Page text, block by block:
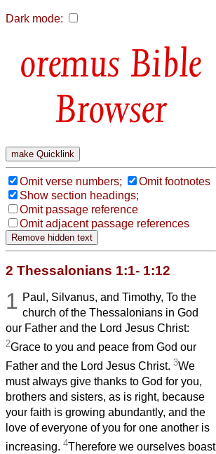
Dark mode:
Bible
Browser
Omit verse numbers;
Omit footnotes
Show section headings;
Omit passage reference
Omit adjacent passage references
2 Thessalonians 1:1- 1:12
1 Paul, Silvanus, and Timothy, To the
church of the Thessalonians in God
our Father and the Lord Jesus Christ:
2Grace to you and peace from God our
Father and the Lord Jesus Christ. 3We
must always give thanks to God for you,
brothers and sisters, as is right, because
your faith is growing abundantly, and the
love of everyone of you for one another is
increasing. 4Therefore we ourselves boast